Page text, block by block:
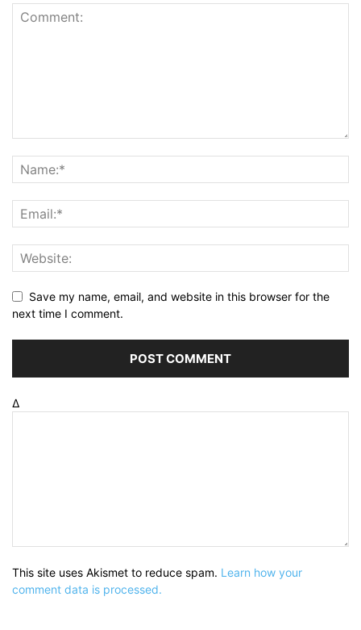
Save my name, email, and website in this browser for the
next time I comment.
Δ
This site uses Akismet to reduce spam. Learn how your
comment data is processed.